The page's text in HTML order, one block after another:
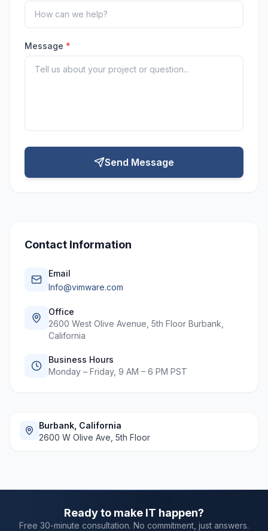
Message *
Send Message
Contact Information
Email
Info@vimware.com
Office
2600 West Olive Avenue, 5th Floor Burbank,
California
Business Hours
Monday – Friday, 9 AM – 6 PM PST
Burbank, California
2600 W Olive Ave, 5th Floor
Ready to make IT happen?
Free 30-minute consultation. No commitment, just answers.